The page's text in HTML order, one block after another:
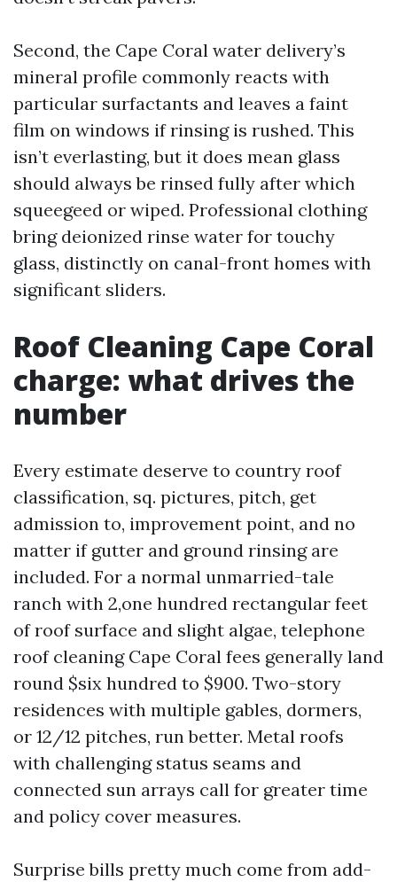
Second, the Cape Coral water delivery’s
mineral profile commonly reacts with
particular surfactants and leaves a faint
film on windows if rinsing is rushed. This
isn’t everlasting, but it does mean glass
should always be rinsed fully after which
squeegeed or wiped. Professional clothing
bring deionized rinse water for touchy
glass, distinctly on canal-front homes with
significant sliders.
Roof Cleaning Cape Coral
charge: what drives the
number
Every estimate deserve to country roof
classification, sq. pictures, pitch, get
admission to, improvement point, and no
matter if gutter and ground rinsing are
included. For a normal unmarried-tale
ranch with 2,one hundred rectangular feet
of roof surface and slight algae, telephone
roof cleaning Cape Coral fees generally land
round $six hundred to $900. Two-story
residences with multiple gables, dormers,
or 12/12 pitches, run better. Metal roofs
with challenging status seams and
connected sun arrays call for greater time
and policy cover measures.
Surprise bills pretty much come from add-